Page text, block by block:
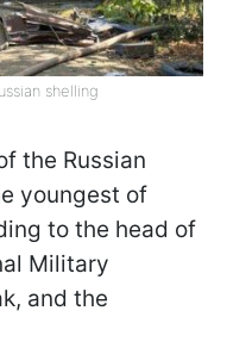
shelling
the Russian
youngest of
to the head of
Military
and the